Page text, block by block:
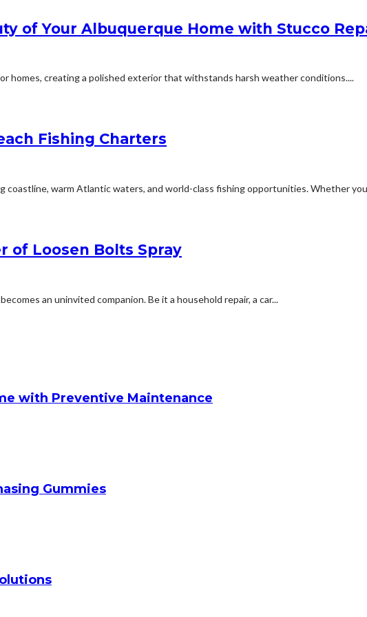
of Your Albuquerque Home with Stucco
homes, creating a polished exterior that withstands harsh weather conditions....
Fishing Charters
warm Atlantic waters, and world-class fishing opportunities. Whether
of Loosen Bolts Spray
an uninvited companion. Be it a household repair, a car...
with Preventive Maintenance
Gummies